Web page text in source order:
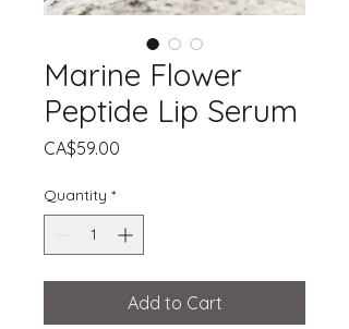
Marine Flower
Peptide Lip Serum
CA$59.00
Quantity *
Add to Cart